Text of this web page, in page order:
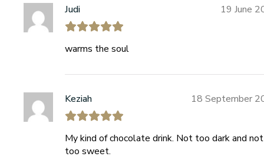
Judi 19 June
warms the soul
Keziah 18 September
My kind of chocolate drink. Not too dark and not
too sweet.